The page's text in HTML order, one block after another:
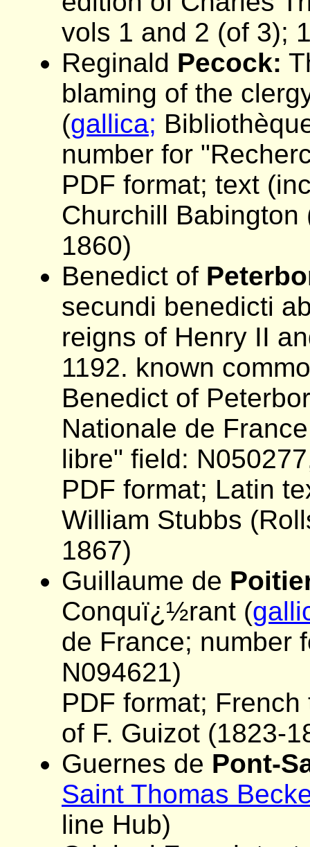
vols 1 and 2 (of 3);
Reginald Pecock:
blaming of the
(gallica;
number for
PDF format; text
Churchill
1860)
Benedict of
secundi benedicti
reigns of Henry II
1192. known
Benedict of
Nationale de
libre" field:
PDF format; Latin
William Stubbs
1867)
Guillaume de
Conquï¿½rant (
de France; number
N094621)
PDF format;
of F. Guizot (1823-
Guernes de Pont-
Saint Thomas
line Hub)